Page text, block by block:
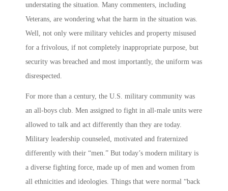
understating the situation. Many commenters, including
Veterans, are wondering what the harm in the situation was.
Well, not only were military vehicles and property misused
for a frivolous, if not completely inappropriate purpose, but
security was breached and most importantly, the uniform was
disrespected.
For more than a century, the U.S. military community was
an all-boys club. Men assigned to fight in all-male units were
allowed to talk and act differently than they are today.
Military leadership counseled, motivated and fraternized
differently with their “men.” But today’s modern military is
a diverse fighting force, made up of men and women from
all ethnicities and ideologies. Things that were normal “back